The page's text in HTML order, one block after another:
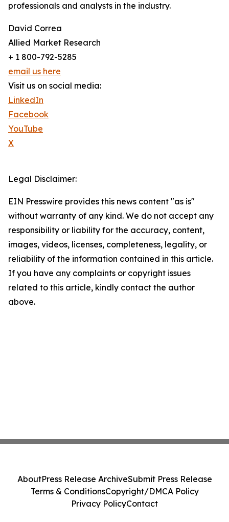
professionals and analysts in the industry.
David Correa
Allied Market Research
+ 1 800-792-5285
email us here
Visit us on social media:
LinkedIn
Facebook
YouTube
X
Legal Disclaimer:
EIN Presswire provides this news content "as is"
without warranty of any kind. We do not accept any
responsibility or liability for the accuracy, content,
images, videos, licenses, completeness, legality, or
reliability of the information contained in this article.
If you have any complaints or copyright issues
related to this article, kindly contact the author
above.
AboutPress Release ArchiveSubmit Press Release
Terms & ConditionsCopyright/DMCA Policy
Privacy PolicyContact